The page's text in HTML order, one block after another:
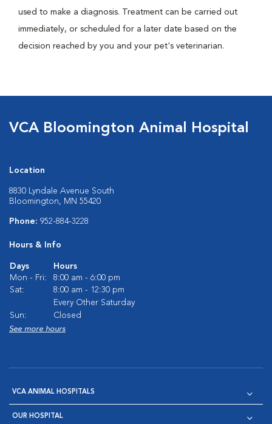
used to make a diagnosis. Treatment can be carried out
immediately, or scheduled for a later date based on the
decision reached by you and your pet's veterinarian.
VCA Bloomington Animal Hospital
Location
8830 Lyndale Avenue South
Bloomington, MN 55420
Phone: 952-884-3228
Hours & Info
Days
Hours
Mon - Fri:
8:00 am - 6:00 pm
Sat:
8:00 am - 12:30 pm
Every Other Saturday
Sun:
Closed
See more hours
VCA ANIMAL HOSPITALS
OUR HOSPITAL